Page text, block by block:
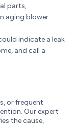
parts,
aging blower
indicate a leak
and call a
or frequent
Our expert
the cause,